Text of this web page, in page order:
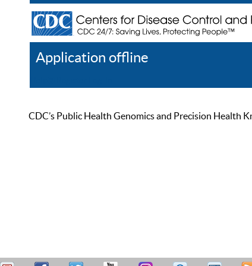
Application offline
CDC’s Public Health Genomics and Precision Health